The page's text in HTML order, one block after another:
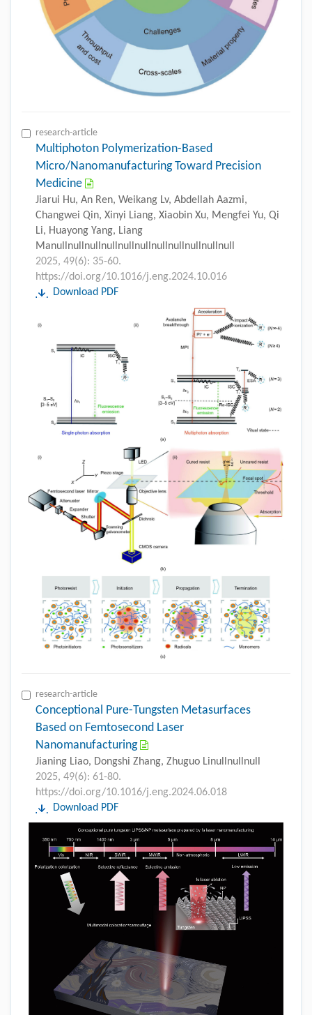
research-article
Multiphoton Polymerization-Based
Micro/Nanomanufacturing Toward Precision
Medicine
Jiarui Hu, An Ren, Weikang Lv, Abdellah Aazmi,
Changwei Qin, Xinyi Liang, Xiaobin Xu, Mengfei Yu, Qi
Li, Huayong Yang, Liang
Manullnullnullnullnullnullnullnullnullnullnull
2025, 49(6): 35-60.
https://doi.org/10.1016/j.eng.2024.10.016
Download PDF
research-article
Conceptional Pure-Tungsten Metasurfaces
Based on Femtosecond Laser
Nanomanufacturing
Jianing Liao, Dongshi Zhang, Zhuguo Linullnullnull
2025, 49(6): 61-80.
https://doi.org/10.1016/j.eng.2024.06.018
Download PDF